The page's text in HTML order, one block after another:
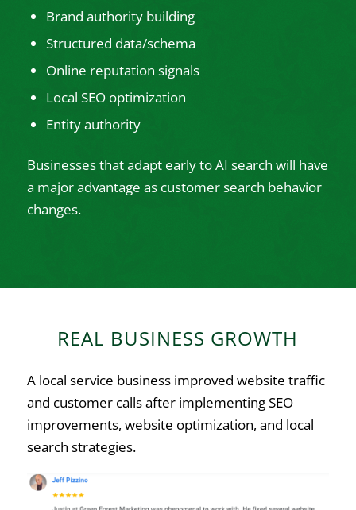
Brand authority building
Structured data/schema
Online reputation signals
Local SEO optimization
Entity authority
Businesses that adapt early to AI search will have
a major advantage as customer search behavior
changes.
REAL BUSINESS GROWTH
A local service business improved website traffic
and customer calls after implementing SEO
improvements, website optimization, and local
search strategies.